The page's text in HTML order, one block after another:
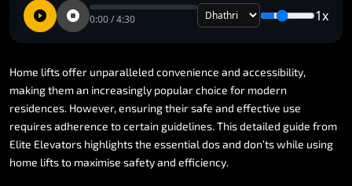
0:00 / 4:30 1x
Home liftsoffer unparalleled convenience and accessibility,
makingtheman increasingly popularchoice for modern
residences. However,ensuringtheirsafe and effective use
requiresadherence tocertain guidelines.Thisdetailed guide from
Elite Elevators highlightsthe essential dosand don’tswhile using
home liftsto maximise safetyand efficiency.